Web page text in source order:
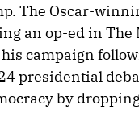
The Oscar-
an op-ed in The
campaign
presidential
by